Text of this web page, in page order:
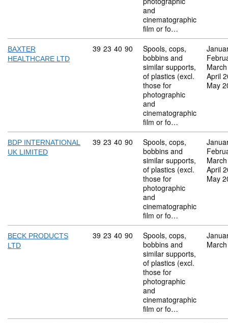
and
cinematographic
film or fo…
BAXTER
HEALTHCARE LTD
Commodity code: 39 23 40 90
39 23 40 90
Spools, cops,
bobbins and
similar supports,
of plastics (excl.
those for
photographic
and
cinematographic
film or fo…
April
May
BDP INTERNATIONAL
UK LIMITED
Commodity code: 39 23 40 90
39 23 40 90
Spools, cops,
bobbins and
similar supports,
of plastics (excl.
those for
photographic
and
cinematographic
film or fo…
April
May
BECK PRODUCTS
LTD
Commodity code: 39 23 40 90
39 23 40 90
Spools, cops,
bobbins and
similar supports,
of plastics (excl.
those for
photographic
and
cinematographic
film or fo…